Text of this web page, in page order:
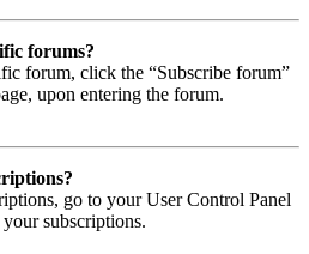
forums?
forum, click the “Subscribe forum”
upon entering the forum.
go to your User Control Panel
subscriptions.